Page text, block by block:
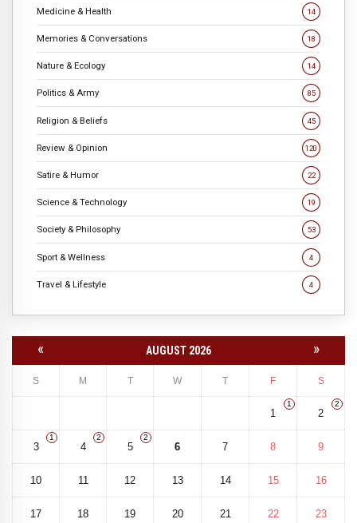
Medicine & Health 14
Memories & Conversations 18
Nature & Ecology 14
Politics & Army 85
Religion & Beliefs 45
Review & Opinion 120
Satire & Humor 22
Science & Technology 19
Society & Philosophy 53
Sport & Wellness 4
Travel & Lifestyle 4
« AUGUST 2026 »
S M T W T F S
1
1
2
2
3
1
4
2
5
2
6 7 8 9
10 11 12 13 14 15 16
17 18 19 20 21 22 23